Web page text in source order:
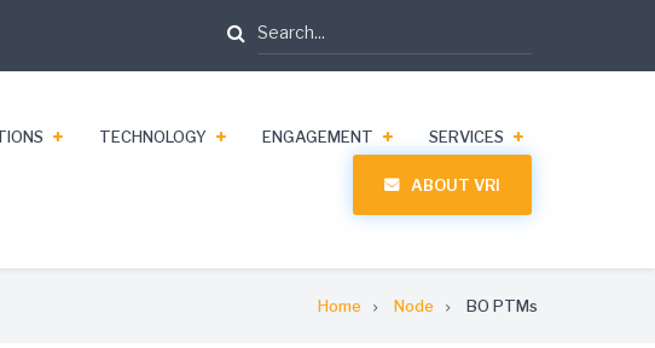
Search
TECHNOLOGY ENGAGEMENT SERVICES
ABOUT VRI
Home Node BO PTMs